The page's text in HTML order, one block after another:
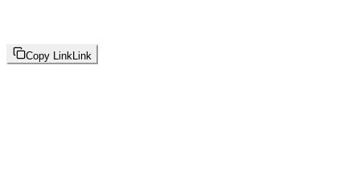
Copy Link Link